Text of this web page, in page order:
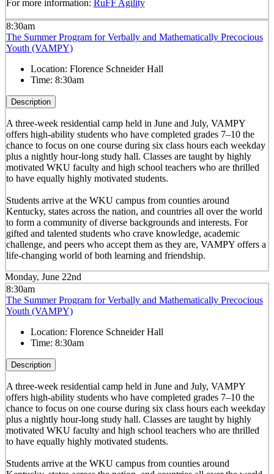
For more information: RuFF Agility
8:30am
The Summer Program for Verbally and Mathematically Precocious
Youth (VAMPY)
Location: Florence Schneider Hall
Time: 8:30am
Description
A three-week residential camp held in June and July, VAMPY
offers high-ability students who have completed grades 7–10 the
chance to focus on one course during six class hours each weekday
plus a nightly hour-long study hall. Classes are taught by highly
motivated WKU faculty and high school teachers who are thrilled
to have equally highly motivated students.
Students arrive at the WKU campus from counties around
Kentucky, states across the nation, and countries all over the world
to form a community of diverse backgrounds and interests. For
gifted and talented students who crave knowledge, academic
challenge, and peers who accept them as they are, VAMPY offers a
life-changing world of both learning and friendship.
Monday, June 22nd
8:30am
The Summer Program for Verbally and Mathematically Precocious
Youth (VAMPY)
Location: Florence Schneider Hall
Time: 8:30am
Description
A three-week residential camp held in June and July, VAMPY
offers high-ability students who have completed grades 7–10 the
chance to focus on one course during six class hours each weekday
plus a nightly hour-long study hall. Classes are taught by highly
motivated WKU faculty and high school teachers who are thrilled
to have equally highly motivated students.
Students arrive at the WKU campus from counties around